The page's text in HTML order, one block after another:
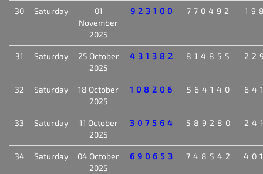
30 Saturday
01
November
2025
923100 770492
31 Saturday
25 October
2025
431382 814855
32 Saturday
18 October
2025
108206 564140
33 Saturday
11 October
2025
307564 589280
34 Saturday
04 October
2025
690653 748542